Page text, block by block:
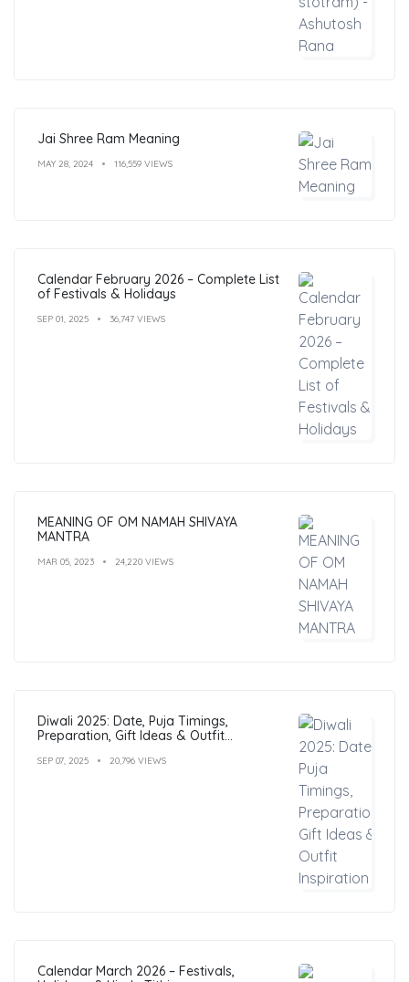
Jai Shree Ram Meaning
MAY 28, 2024 116,559 VIEWS
Calendar February 2026 – Complete List
of Festivals & Holidays
SEP 01, 2025 36,747 VIEWS
MEANING OF OM NAMAH SHIVAYA
MANTRA
MAR 05, 2023 24,220 VIEWS
Diwali 2025: Date, Puja Timings,
Preparation, Gift Ideas & Outfit
SEP 07, 2025 20,796 VIEWS
Calendar March 2026 – Festivals,